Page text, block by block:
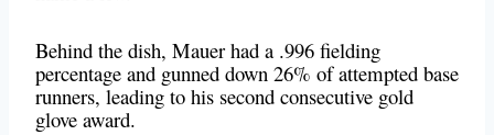
Behind the dish, Mauer had a .996 fielding
percentage and gunned down 26% of attempted base
runners, leading to his second consecutive gold
glove award.